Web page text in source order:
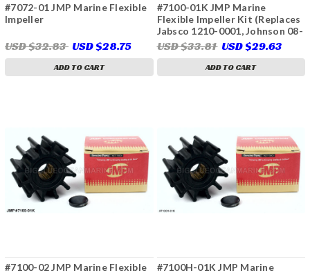
#7072-01 JMP Marine Flexible
Impeller
USD $32.83 USD $28.75
ADD TO CART
#7100-01K JMP Marine
Flexible Impeller Kit (Replaces
Jabsco 1210-0001, Johnson 08-
1027B, 09-1027B, Onan 132-
0162, Perkins 460038,
24880190, Volvo Penta 825940,
860203, 875811, 3858256,
USD $33.81 USD $29.63
ADD TO CART
#7100-02 JMP Marine Flexible
#7100H-01K JMP Marine